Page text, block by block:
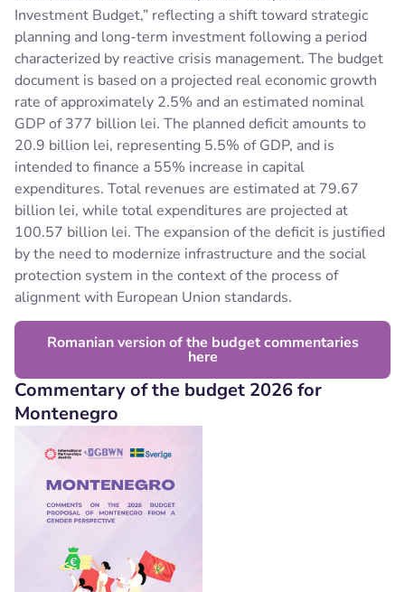
Investment Budget,” reflecting a shift toward strategic
planning and long-term investment following a period
characterized by reactive crisis management. The budget
document is based on a projected real economic growth
rate of approximately 2.5% and an estimated nominal
GDP of 377 billion lei. The planned deficit amounts to
20.9 billion lei, representing 5.5% of GDP, and is
intended to finance a 55% increase in capital
expenditures. Total revenues are estimated at 79.67
billion lei, while total expenditures are projected at
100.57 billion lei. The expansion of the deficit is justified
by the need to modernize infrastructure and the social
protection system in the context of the process of
alignment with European Union standards.
Romanian version of the budget commentaries
here
Commentary of the budget 2026 for
Montenegro